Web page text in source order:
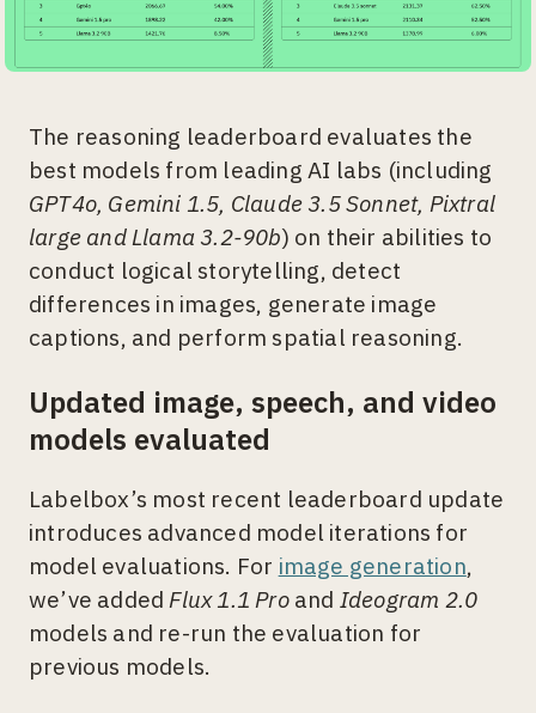
The reasoning leaderboard evaluates the
best models from leading AI labs (including
GPT4o, Gemini 1.5, Claude 3.5 Sonnet, Pixtral
large and Llama 3.2-90b) on their abilities to
conduct logical storytelling, detect
differences in images, generate image
captions, and perform spatial reasoning.
Updated image, speech, and video
models evaluated
Labelbox’s most recent leaderboard update
introduces advanced model iterations for
model evaluations. For image generation,
we’ve addedFlux 1.1 Proand Ideogram 2.0
models and re-run the evaluation for
previous models.